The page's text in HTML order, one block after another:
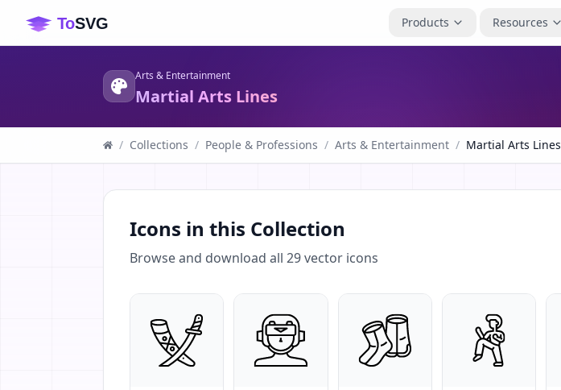
Products Resources
Arts & Entertainment
Martial Arts Lines
/ Collections / People & Professions / Arts & Entertainment / Martial Arts Lines
Icons in this Collection
Browse and download all 29vector icons